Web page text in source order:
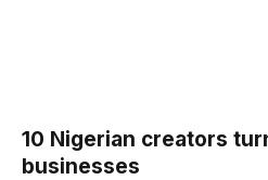
10 Nigerian creators
businesses